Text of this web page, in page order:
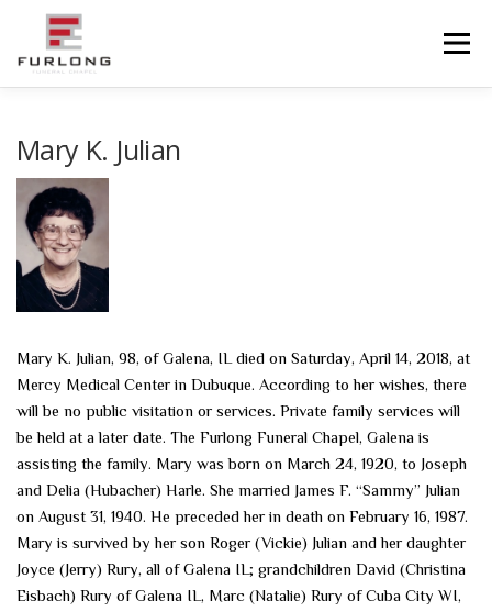
content
Menu
ADVANCED PLANNING
COMMUNITY RESOURCES
Mary K. Julian
Mary K. Julian, 98, of Galena, IL died on Saturday, April 14, 2018, at
Mercy Medical Center in Dubuque. According to her wishes, there
will be no public visitation or services. Private family services will
be held at a later date. The Furlong Funeral Chapel, Galena is
assisting the family. Mary was born on March 24, 1920, to Joseph
and Delia (Hubacher) Harle. She married James F. “Sammy” Julian
on August 31, 1940. He preceded her in death on February 16, 1987.
Mary is survived by her son Roger (Vickie) Julian and her daughter
Joyce (Jerry) Rury, all of Galena IL; grandchildren David (Christina
Eisbach) Rury of Galena IL, Marc (Natalie) Rury of Cuba City WI,